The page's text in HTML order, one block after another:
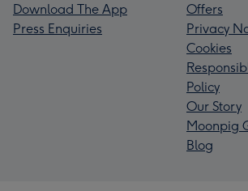
Download The App
Press Enquiries
Offers
Privacy
Cookies
Policy
Our Story
Moonpig
Blog